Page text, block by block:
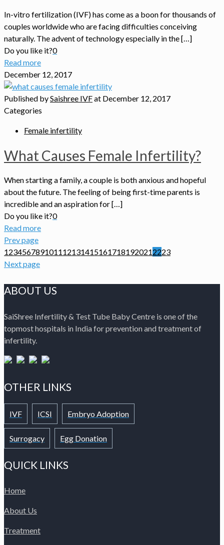
In-vitro fertilization (IVF) has come as a boon for thousands of
couples worldwide who are facing difficulties conceiving
naturally. The advent of technology especially in the […]
Do you like it?0
Read more
December 12, 2017
Published bySaishree IVFat December 12, 2017
Categories
Female infertility
What Causes Female Infertility?
When starting a family, a couple is both anxious and hopeful
about the future. The feeling of being first-time parents is
incredible and an aspiration for […]
Do you like it?0
Read more
Prev page
1234567891011121314151617181920212223
Next page
ABOUT US
SaiShree Infertility & Test Tube Baby Centre is one of the
topmost hospitals in India for prevention and treatment of
infertility.
OTHER LINKS
IVF ICSI Embryo Adoption
Surrogacy Egg Donation
QUICK LINKS
Home
About Us
Treatment